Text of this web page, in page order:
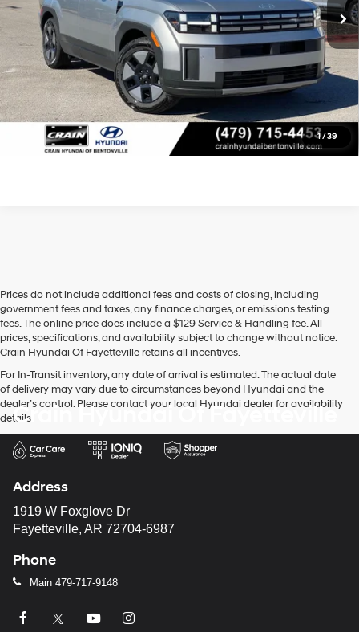
1 / 39
Crain Price
$33,318
Learn More
Click To Call
Prices do not include additional fees and costs of closing, including
government fees and taxes, any finance charges, or emissions testing
fees. The online price does include a $129 Service & Handling fee. All
prices, specifications, and availability subject to change without notice.
Crain Hyundai Of Fayetteville retains all incentives.
For In-Transit inventory, any date of arrival is estimated. The actual date
of delivery may vary due to circumstances beyond Hyundai and the
dealer’s control. Please contact your local Hyundai dealer for availability
details.
Crain Hyundai Of Fayetteville
Address
1919 W Foxglove Dr
Fayetteville, AR 72704-6987
Phone
Main 479-717-9148